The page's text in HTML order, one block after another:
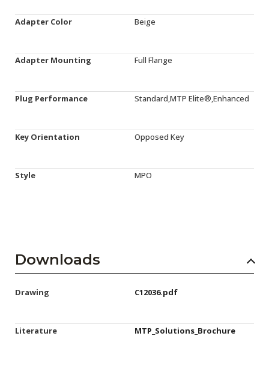
Adapter Color Beige
Adapter Mounting Full Flange
Plug Performance Standard,MTP Elite®,Enhanced
Key Orientation Opposed Key
Style MPO
Downloads
Drawing C12036.pdf
Literature MTP_Solutions_Brochure